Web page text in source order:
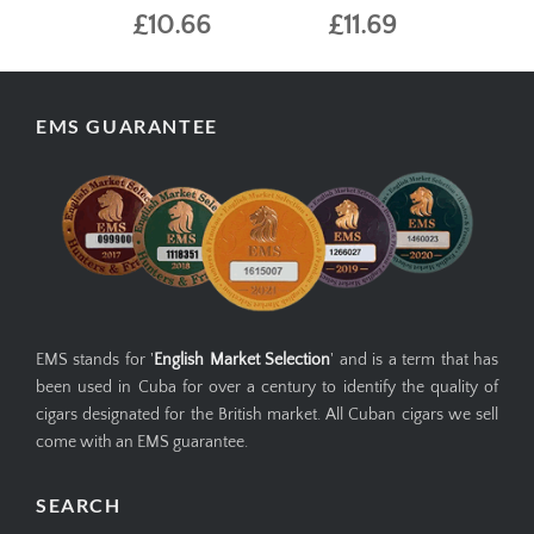
£10.66 £11.69
EMS GUARANTEE
EMS stands for ' English Market Selection' and is a term that has
been used in Cuba for over a century to identify the quality of
cigars designated for the British market. All Cuban cigars we sell
come with an EMS guarantee.
SEARCH